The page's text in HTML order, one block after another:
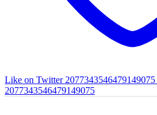
Like on Twitter 2077343546479149075
2077343546479149075